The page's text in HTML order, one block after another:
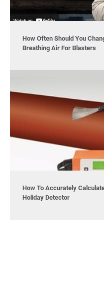
How Often Should You
Breathing Air For Blasters
How To Accurately
Holiday Detector